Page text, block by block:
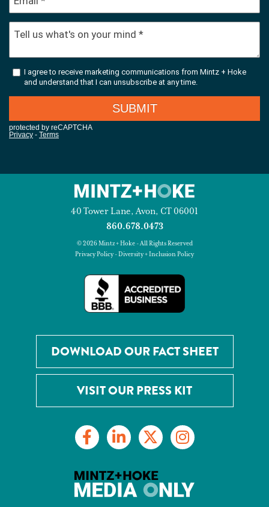
40 Tower Lane, Avon, CT 06001
860.678.0473
© 2026 Mintz + Hoke - All Rights Reserved
Privacy Policy-Diversity + Inclusion Policy
DOWNLOAD OUR FACT SHEET
VISIT OUR PRESS KIT